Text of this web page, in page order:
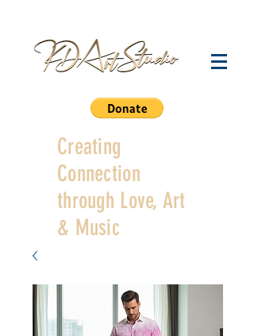
Creating
Connection
through Love, Art
& Music